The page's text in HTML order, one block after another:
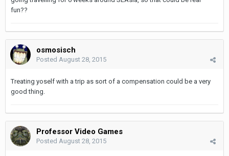
fun??
osmosisch
Posted August 28, 2015
Treating yoself with a trip as sort of a compensation could be a very
good thing.
Professor Video Games
Posted August 28, 2015